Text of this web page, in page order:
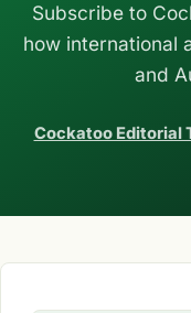
Subscribe to
how international
and
Cockatoo Editorial